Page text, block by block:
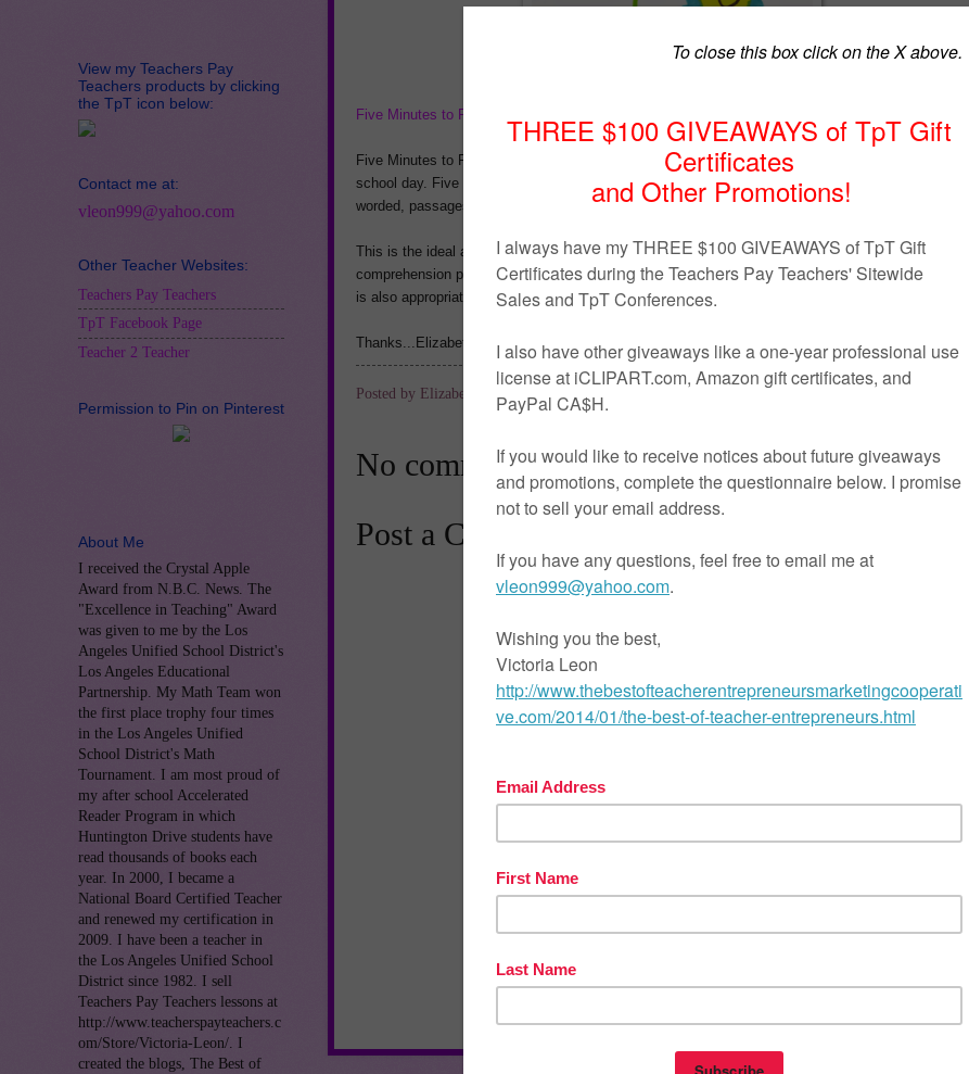
Five Minutes to Fluency Practice Level 2.1
Five Minutes to Fluency: Level 2.1 is a research-based program that is easy to fit into every busy
school day. Five minutes, from start to finish, as students peer read one-minute, strategically
worded, passages and stories, partner review and then provide instant feedback.
This is the ideal activity to move struggling readers to grade level fluency – complete with
comprehension practice. Intended to bring second and third graders up to grade level proficiency, it
is also appropriate for English Language Learners or older students who need fluency practice.
Thanks...Elizabeth Chapin-Pinotti
Posted by Elizabeth Chapin-Pinotti
No comments:
Post a Comment
View my Teachers Pay
Teachers products by clicking
the TpT icon below:
Contact me at:
vleon999@yahoo.com
Other Teacher Websites:
Teachers Pay Teachers
TpT Facebook Page
Teacher 2 Teacher
Permission to Pin on Pinterest
About Me
I received the Crystal Apple
Award from N.B.C. News. The
"Excellence in Teaching" Award
was given to me by the Los
Angeles Unified School District's
Los Angeles Educational
Partnership. My Math Team won
the first place trophy four times
in the Los Angeles Unified
School District's Math
Tournament. I am most proud of
my after school Accelerated
Reader Program in which
Huntington Drive students have
read thousands of books each
year. In 2000, I became a
National Board Certified Teacher
and renewed my certification in
2009. I have been a teacher in
the Los Angeles Unified School
District since 1982. I sell
Teachers Pay Teachers lessons at
http://www.teacherspayteachers.c
om/Store/Victoria-Leon/. I
created the blogs, The Best of